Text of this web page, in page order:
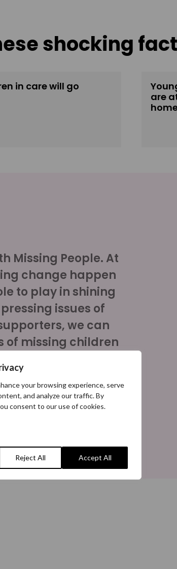
your browsing experience, serve
and analyze our traffic. By
consent to our use of cookies.
Reject All Accept All
shocking
in care will go
are
Missing People. At
change happen
to play in shining
issues of
we can
of missing children
to support
each year and